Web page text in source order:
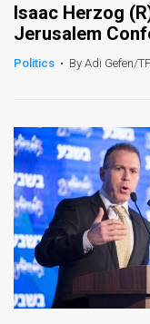
RSSIsaac Herzog
Jerusalem
Politics • By Adi Gefen/